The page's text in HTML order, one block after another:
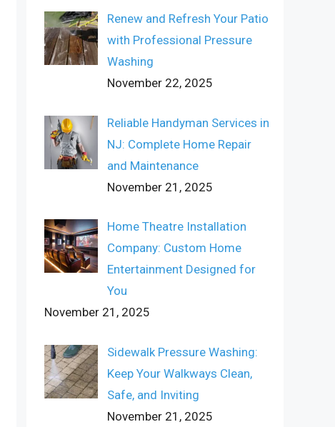
Renew and Refresh Your Patio
with Professional Pressure
Washing
November 22, 2025
Reliable Handyman Services in
NJ: Complete Home Repair
and Maintenance
November 21, 2025
Home Theatre Installation
Company: Custom Home
Entertainment Designed for
You
November 21, 2025
Sidewalk Pressure Washing:
Keep Your Walkways Clean,
Safe, and Inviting
November 21, 2025